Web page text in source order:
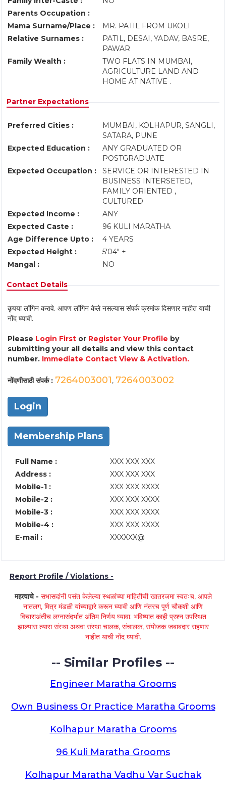
Parents Occupation :
Mama Surname/Place :
MR. PATIL FROM UKOLI
Relative Surnames :
PATIL, DESAI, YADAV, BASRE,
PAWAR
Family Wealth :
TWO FLATS IN MUMBAI,
AGRICULTURE LAND AND
HOME AT NATIVE .
Partner Expectations
Preferred Cities :
MUMBAI, KOLHAPUR, SANGLI,
SATARA, PUNE
Expected Education :
ANY GRADUATED OR
POSTGRADUATE
Expected Occupation :
SERVICE OR INTERESTED IN
BUSINESS INTERSETED,
FAMILY ORIENTED ,
CULTURED
Expected Income :
ANY
Expected Caste :
96 KULI MARATHA
Age Difference Upto :
4 YEARS
Expected Height :
5'04" +
Mangal :
NO
Contact Details
कृपया लॉगिन करावे. आपण लॉगिन केले नसल्यास संपर्क क्रमांक दिसणार नाहीत याची
नोंद घ्यावी.
Please Login First or Register Your Profile by
submitting your all details and view this contact
number. Immediate Contact View & Activation.
नोंदणीसाठी संपर्क : 7264003001, 7264003002
Login
Membership Plans
Full Name :
XXX XXX XXX
Address :
XXX XXX XXX
Mobile-1 :
XXX XXX XXXX
Mobile-2 :
XXX XXX XXXX
Mobile-3 :
XXX XXX XXXX
Mobile-4 :
XXX XXX XXXX
E-mail :
XXXXXX@
Report Profile / Violations -
महत्वाचे - सभासदांनी पसंत केलेल्या स्थळांच्या माहितीची खातरजमा स्वतःच, आपले
नातलग, मित्र मंडळी यांच्याद्वारे करून घ्यावी आणि नंतरच पूर्ण चौकशी आणि
विचाराअंतीच लग्नासंदर्भात अंतिम निर्णय घ्यावा. भविष्यात काही प्रश्न उपस्थित
झाल्यास त्यास संस्था अथवा संस्था चालक, संचालक, संयोजक जबाबदार राहणार
नाहीत याची नोंद घ्यावी.
-- Similar Profiles --
Engineer Maratha Grooms
Own Business Or Practice Maratha Grooms
Kolhapur Maratha Grooms
96 Kuli Maratha Grooms
Kolhapur Maratha Vadhu Var Suchak